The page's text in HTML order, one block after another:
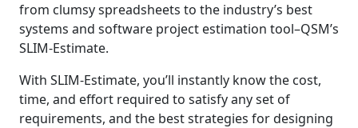
from clumsy spreadsheets to the industry’s best
systems and software project estimation tool–QSM’s
SLIM-Estimate.
With SLIM-Estimate, you’ll instantly know the cost,
time, and effort required to satisfy any set of
requirements, and the best strategies for designing